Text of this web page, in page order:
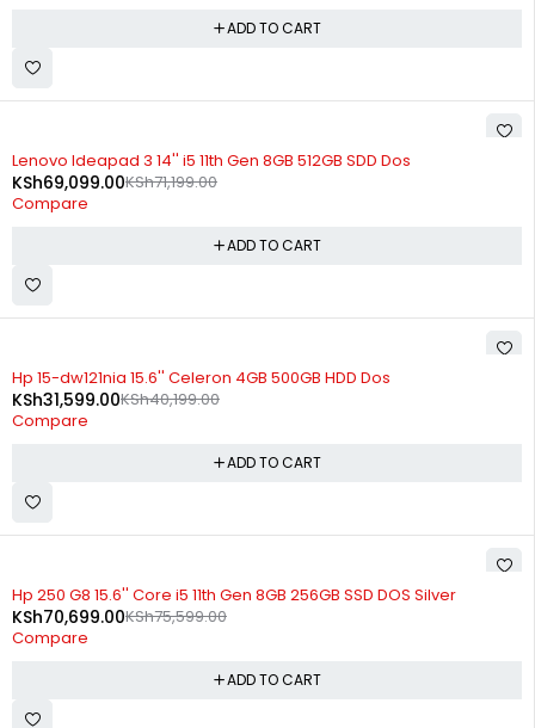
ADD TO CART
Lenovo Ideapad 3 14'' i5 11th Gen 8GB 512GB SDD Dos
KSh71,199.00
KSh69,099.00
Compare
ADD TO CART
-21%
Hp 15-dw121nia 15.6'' Celeron 4GB 500GB HDD Dos
KSh40,199.00
KSh31,599.00
Compare
ADD TO CART
-6%
Hp 250 G8 15.6'' Core i5 11th Gen 8GB 256GB SSD DOS Silver
KSh75,599.00
KSh70,699.00
Compare
ADD TO CART